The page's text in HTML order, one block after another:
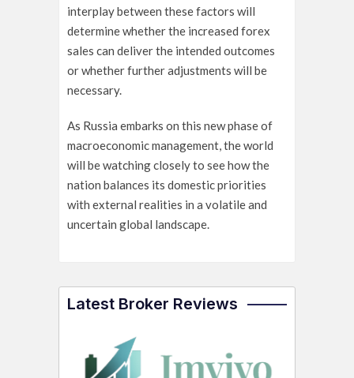
interplay between these factors will
determine whether the increased forex
sales can deliver the intended outcomes
or whether further adjustments will be
necessary.
As Russia embarks on this new phase of
macroeconomic management, the world
will be watching closely to see how the
nation balances its domestic priorities
with external realities in a volatile and
uncertain global landscape.
Latest Broker Reviews